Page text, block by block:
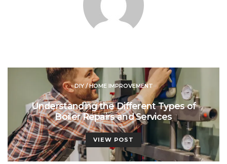
DIY / HOME IMPROVEMENT
Understanding the Different Types of
Boiler Repairs and Services
VIEW POST